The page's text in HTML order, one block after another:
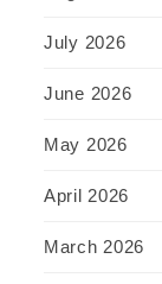
July 2026
June 2026
May 2026
April 2026
March 2026